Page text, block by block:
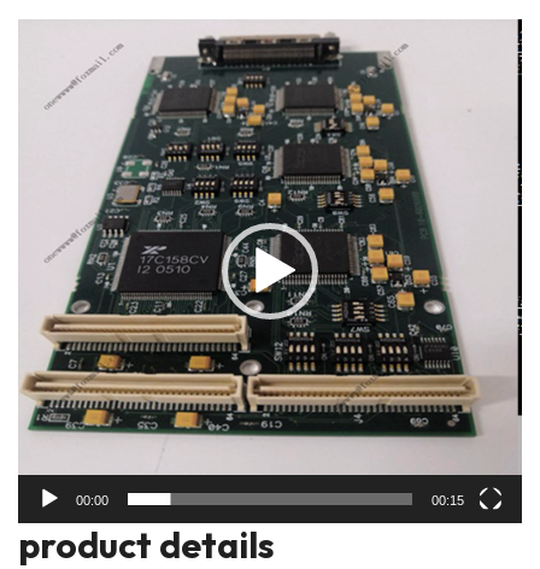
00:00 00:15
product details